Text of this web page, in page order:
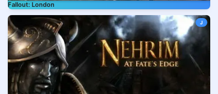
Fallout: London
J